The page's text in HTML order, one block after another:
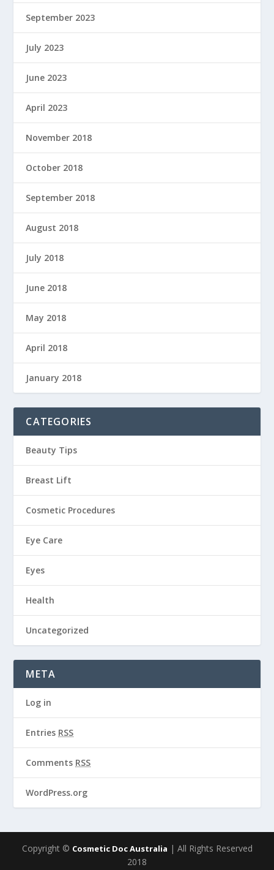
September 2023
July 2023
June 2023
April 2023
November 2018
October 2018
September 2018
August 2018
July 2018
June 2018
May 2018
April 2018
January 2018
CATEGORIES
Beauty Tips
Breast Lift
Cosmetic Procedures
Eye Care
Eyes
Health
Uncategorized
META
Log in
Entries RSS
Comments RSS
WordPress.org
Copyright © Cosmetic Doc Australia | All Rights Reserved
2018